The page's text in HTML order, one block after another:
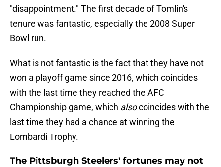
"disappointment." The first decade of Tomlin's
tenure was fantastic, especially the 2008 Super
Bowl run.
What is not fantastic is the fact that they have not
won a playoff game since 2016, which coincides
with the last time they reached the AFC
Championship game, which alsocoincides with the
last time they had a chance at winning the
Lombardi Trophy.
The Pittsburgh Steelers' fortunes may not